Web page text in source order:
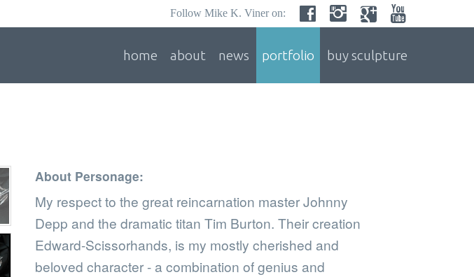
Follow Mike K. Viner on:
home about news portfolio buy sculpture
About Personage:
My respect to the great reincarnation master Johnny
Depp and the dramatic titan Tim Burton. Their creation
Edward-Scissorhands, is my mostly cherished and
beloved character - a combination of genius and